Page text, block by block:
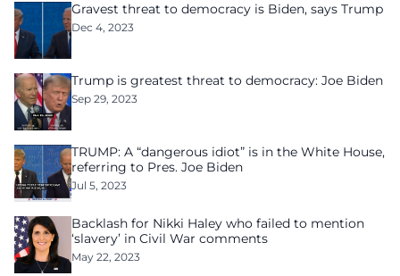
Gravest threat to democracy is Biden, says Trump
Dec 4, 2023
Trump is greatest threat to democracy: Joe Biden
Sep 29, 2023
TRUMP: A “dangerous idiot” is in the White House,
referring to Pres. Joe Biden
Jul 5, 2023
Backlash for Nikki Haley who failed to mention
‘slavery’ in Civil War comments
May 22, 2023